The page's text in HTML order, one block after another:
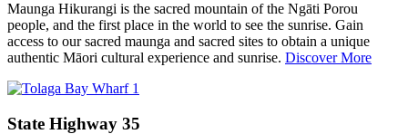
Maunga Hikurangi is the sacred mountain of the Ngāti Porou
people, and the first place in the world to see the sunrise. Gain
access to our sacred maunga and sacred sites to obtain a unique
authentic Māori cultural experience and sunrise. Discover More
State Highway 35